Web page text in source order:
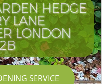
HEDGE
LANE
LONDON
SERVICE